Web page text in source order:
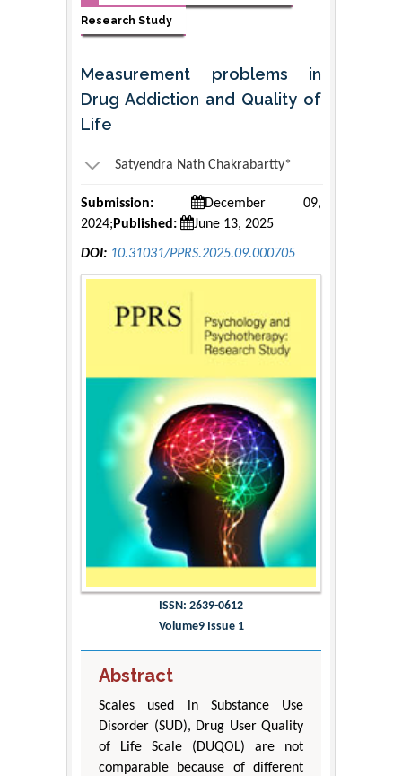
Research Study
Measurement problems in
Drug Addiction and Quality of
Life
Satyendra Nath Chakrabartty*
Submission:
December 09,
2024; Published: June 13, 2025
DOI: 10.31031/PPRS.2025.09.000705
ISSN: 2639-0612
Volume9 Issue 1
Abstract
Scales used in Substance Use
Disorder (SUD), Drug User Quality
of Life Scale (DUQOL) are not
comparable because of different